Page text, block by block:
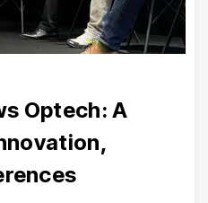
Optech: A